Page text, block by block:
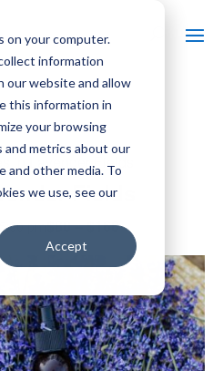
on your computer.
information
website and allow
this information in
your browsing
and metrics about our
and other media. To
we use, see our
Accept
in Lavender Fields
Fields
5:00 pm$80 – $160